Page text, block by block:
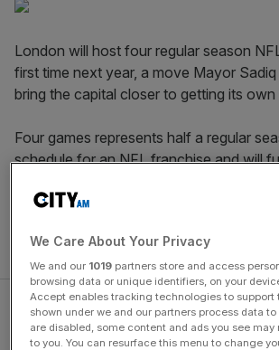
London will host four regular season
first time next year, a move Mayor Sadiq
bring the capital closer to getting its
Four games represents half a regular
schedule for an NFL franchise and will
franchise
We Care About Your Privacy
We and our 1019 partners store and access
browsing data or unique identifiers, on your
Accept enables tracking technologies to support
shown under we and our partners process data
are disabled, some content and ads you see may
to you. You can resurface this menu to change